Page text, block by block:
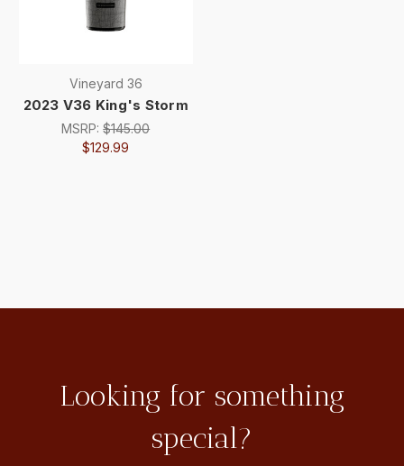
Vineyard 36
2023 V36 King's Storm
MSRP:$145.00
$129.99
Looking for something
special?